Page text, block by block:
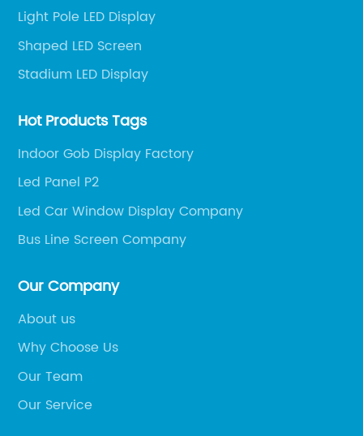
Light Pole LED Display
Shaped LED Screen
Stadium LED Display
Hot Products Tags
Indoor Gob Display Factory
Led Panel P2
Led Car Window Display Company
Bus Line Screen Company
Our Company
About us
Why Choose Us
Our Team
Our Service